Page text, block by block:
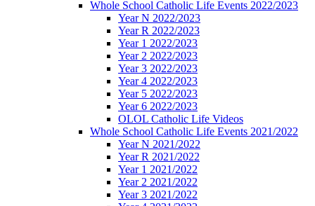
Whole School Catholic Life Events 2022/2023
Year N 2022/2023
Year R 2022/2023
Year 1 2022/2023
Year 2 2022/2023
Year 3 2022/2023
Year 4 2022/2023
Year 5 2022/2023
Year 6 2022/2023
OLOL Catholic Life Videos
Whole School Catholic Life Events 2021/2022
Year N 2021/2022
Year R 2021/2022
Year 1 2021/2022
Year 2 2021/2022
Year 3 2021/2022